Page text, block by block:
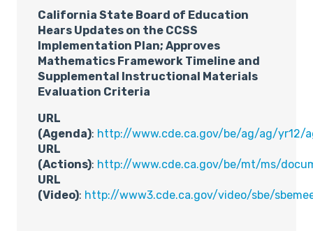
California State Board of Education
Hears Updates on the CCSS
Implementation Plan; Approves
Mathematics Framework Timeline and
Supplemental Instructional Materials
Evaluation Criteria
URL
(Agenda): http://www.cde.ca.gov/be/ag/ag/yr12/
URL
(Actions): http://www.cde.ca.gov/be/mt/ms/
URL
(Video): http://www3.cde.ca.gov/video/sbe/